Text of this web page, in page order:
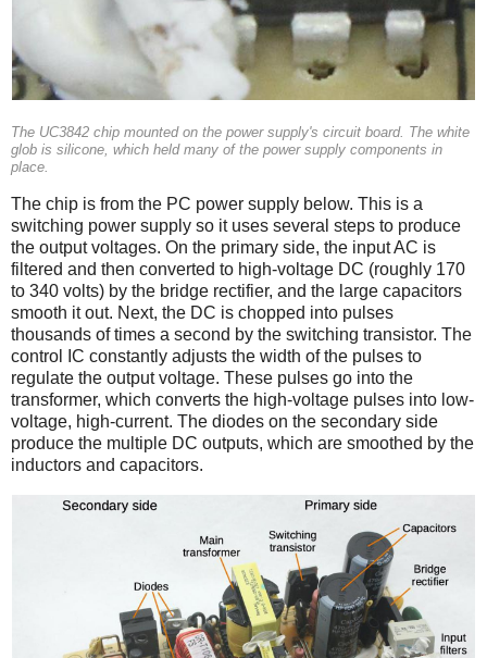
The UC3842 chip mounted on the power supply's circuit board. The white
glob is silicone, which held many of the power supply components in
place.
The chip is from the PC power supply below. This is a
switching power supply so it uses several steps to produce
the output voltages. On the primary side, the input AC is
filtered and then converted to high-voltage DC (roughly 170
to 340 volts) by the bridge rectifier, and the large capacitors
smooth it out. Next, the DC is chopped into pulses
thousands of times a second by the switching transistor. The
control IC constantly adjusts the width of the pulses to
regulate the output voltage. These pulses go into the
transformer, which converts the high-voltage pulses into low-
voltage, high-current. The diodes on the secondary side
produce the multiple DC outputs, which are smoothed by the
inductors and capacitors.